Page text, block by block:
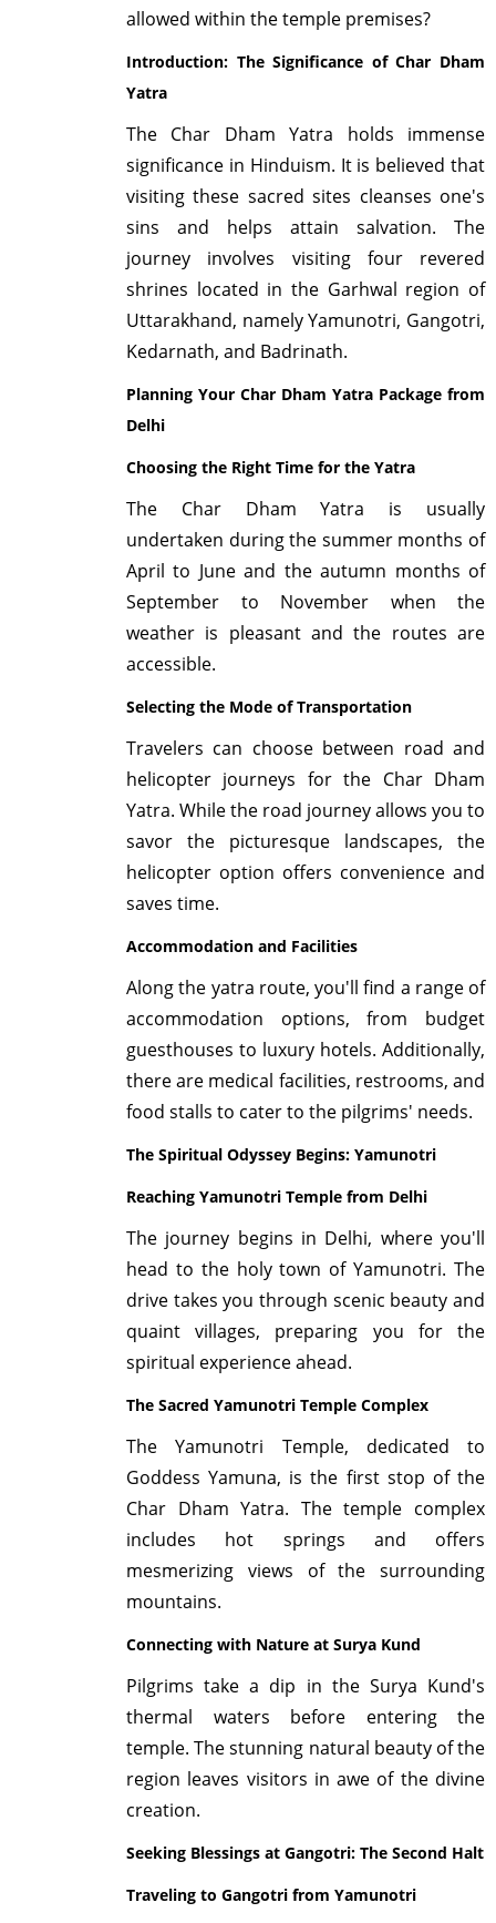
allowed within the temple premises?
Introduction: The Significance of Char Dham
Yatra
The Char Dham Yatra holds immense
significance in Hinduism. It is believed that
visiting these sacred sites cleanses one's
sins and helps attain salvation. The
journey involves visiting four revered
shrines located in the Garhwal region of
Uttarakhand, namely Yamunotri, Gangotri,
Kedarnath, and Badrinath.
Planning Your Char Dham Yatra Package from
Delhi
Choosing the Right Time for the Yatra
The Char Dham Yatra is usually
undertaken during the summer months of
April to June and the autumn months of
September to November when the
weather is pleasant and the routes are
accessible.
Selecting the Mode of Transportation
Travelers can choose between road and
helicopter journeys for the Char Dham
Yatra. While the road journey allows you to
savor the picturesque landscapes, the
helicopter option offers convenience and
saves time.
Accommodation and Facilities
Along the yatra route, you'll find a range of
accommodation options, from budget
guesthouses to luxury hotels. Additionally,
there are medical facilities, restrooms, and
food stalls to cater to the pilgrims' needs.
The Spiritual Odyssey Begins: Yamunotri
Reaching Yamunotri Temple from Delhi
The journey begins in Delhi, where you'll
head to the holy town of Yamunotri. The
drive takes you through scenic beauty and
quaint villages, preparing you for the
spiritual experience ahead.
The Sacred Yamunotri Temple Complex
The Yamunotri Temple, dedicated to
Goddess Yamuna, is the first stop of the
Char Dham Yatra. The temple complex
includes hot springs and offers
mesmerizing views of the surrounding
mountains.
Connecting with Nature at Surya Kund
Pilgrims take a dip in the Surya Kund's
thermal waters before entering the
temple. The stunning natural beauty of the
region leaves visitors in awe of the divine
creation.
Seeking Blessings at Gangotri: The Second Halt
Traveling to Gangotri from Yamunotri